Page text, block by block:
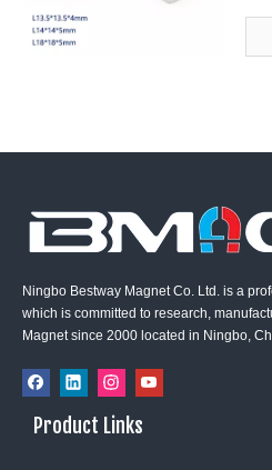
Ningbo Bestway Magnet Co. Ltd. is a
which is committed to research,
Magnet since 2000 located in Ningbo,
Product Links